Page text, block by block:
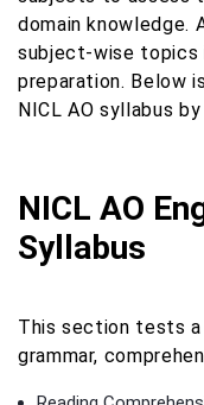
domain knowledge.
subject-wise
preparation. Below
NICL AO syllabus
NICL AO
Syllabus
This section tests
grammar,